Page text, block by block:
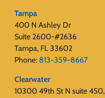
Tampa
400 N Ashley Dr
Suite 2600-#2636
Tampa, FL 33602
Phone: 813-359-8667
Clearwater
10300 49th St N suite 450,